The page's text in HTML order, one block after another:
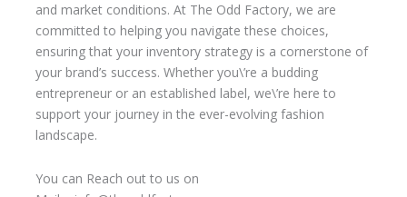
and market conditions. At The Odd Factory, we are
committed to helping you navigate these choices,
ensuring that your inventory strategy is a cornerstone of
your brand’s success. Whether you\’re a budding
entrepreneur or an established label, we\’re here to
support your journey in the ever-evolving fashion
landscape.
You can Reach out to us on